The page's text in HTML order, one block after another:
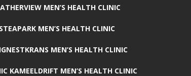
MEN’S HEALTH CLINIC
MEN’S HEALTH CLINIC
MEN’S HEALTH CLINIC
KAMEELDRIFT MEN’S HEALTH CLINIC